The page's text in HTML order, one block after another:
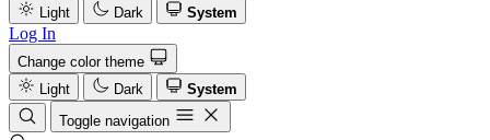
Light
Dark System
Log In
Change color theme
Light
Dark
System
Toggle navigation